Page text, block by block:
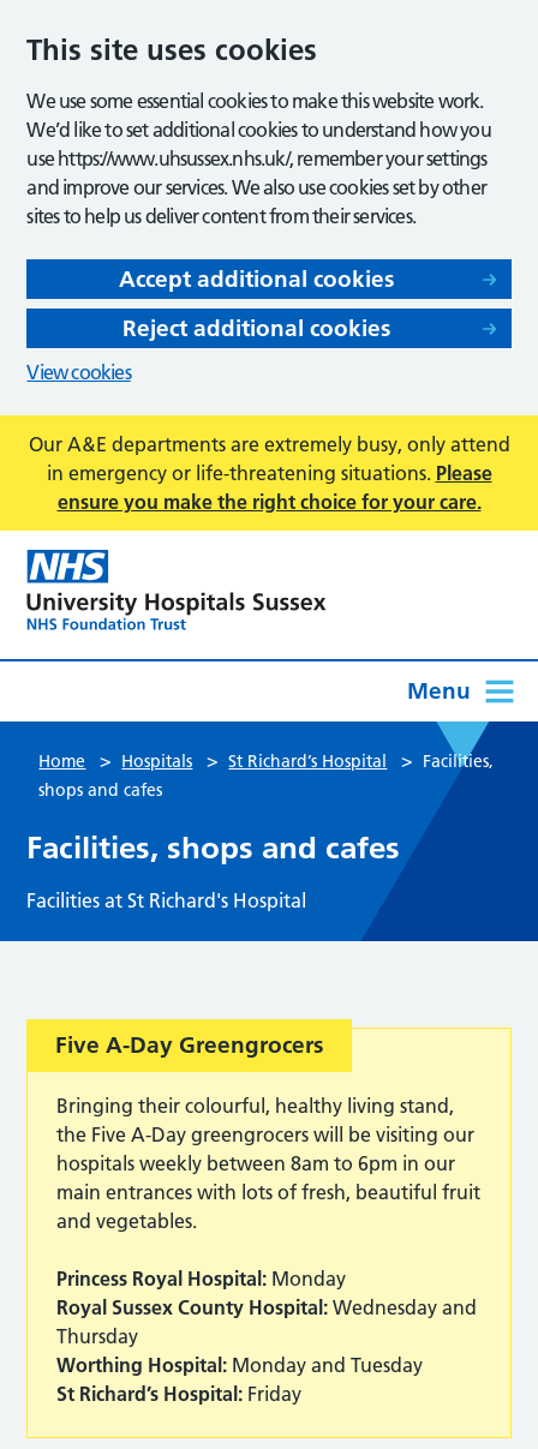
This site uses cookies
We use some essential cookies to make this website work.
We’d like to set additional cookies to understand how you
use https://www.uhsussex.nhs.uk/, remember your settings
and improve our services. We also use cookies set by other
sites to help us deliver content from their services.
Accept additional cookies
Reject additional cookies
View cookies
Our A&E departments are extremely busy, only attend
in emergency or life-threatening situations. Please
ensure you make the right choice for your care.
Menu
Home > Hospitals > St Richard’s Hospital > Facilities,
shops and cafes
Facilities, shops and cafes
Facilities at St Richard's Hospital
Five A-Day Greengrocers
Bringing their colourful, healthy living stand,
the Five A-Day greengrocers will be visiting our
hospitals weekly between 8am to 6pm in our
main entrances with lots of fresh, beautiful fruit
and vegetables.
Princess Royal Hospital: Monday
Royal Sussex County Hospital:Wednesday and
Thursday
Worthing Hospital: Monday and Tuesday
St Richard’s Hospital: Friday